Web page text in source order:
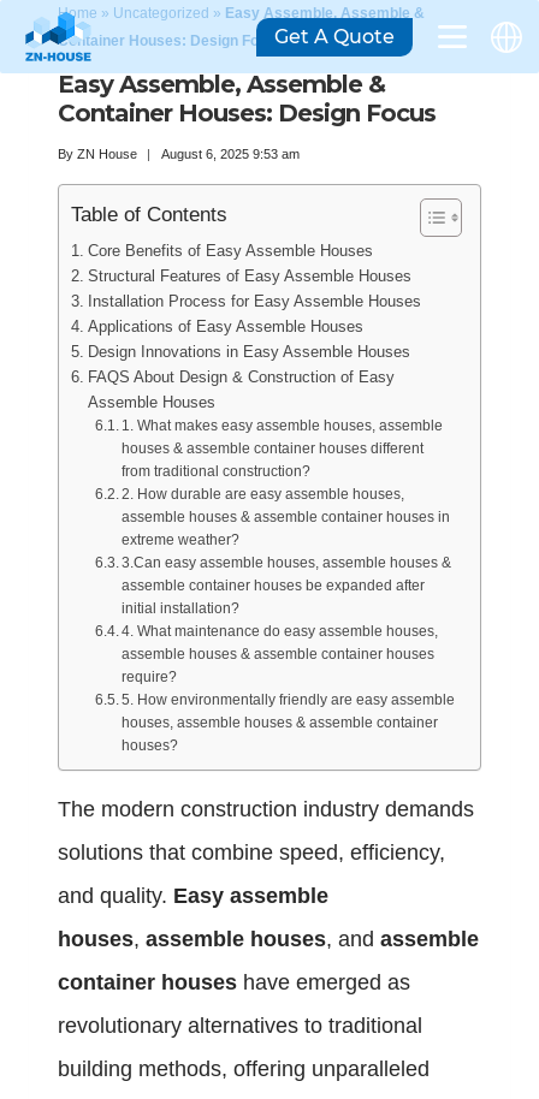
Home » Uncategorized » Easy Assemble, Assemble &
Container Houses: Design Focus
Easy Assemble, Assemble &
Container Houses: Design Focus
By ZN House August 6, 2025 9:53 am
Table of Contents
Core Benefits of Easy Assemble Houses
Structural Features of Easy Assemble Houses
Installation Process for Easy Assemble Houses
Applications of Easy Assemble Houses
Design Innovations in Easy Assemble Houses
FAQS About Design & Construction of Easy
Assemble Houses
1. What makes easy assemble houses, assemble
houses & assemble container houses different
from traditional construction?
2. How durable are easy assemble houses,
assemble houses & assemble container houses in
extreme weather?
3.Can easy assemble houses, assemble houses &
assemble container houses be expanded after
initial installation?
4. What maintenance do easy assemble houses,
assemble houses & assemble container houses
require?
5. How environmentally friendly are easy assemble
houses, assemble houses & assemble container
houses?
The modern construction industry demands
solutions that combine speed, efficiency,
and quality. Easy assemble
houses, assemble houses, and assemble
container houses have emerged as
revolutionary alternatives to traditional
building methods, offering unparalleled
Get A Quote